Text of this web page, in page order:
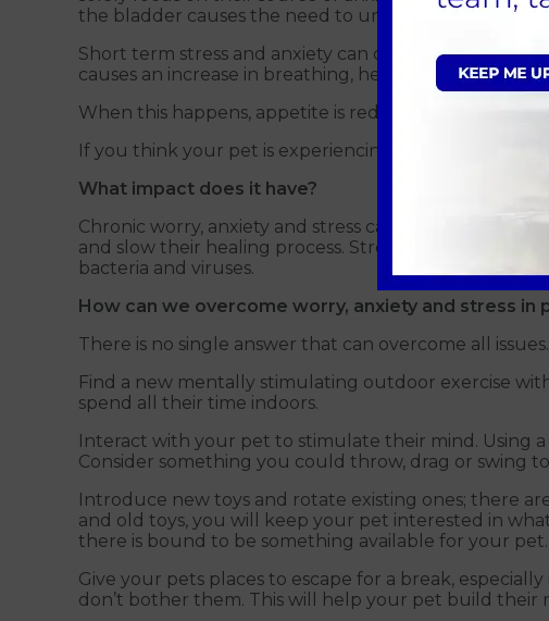
the bladder causes the need to urinate more
Short term stress and anxiety can change your pet’s
causes an increase in breathing, heart rate and blood
When this happens, appetite is reduced (fight or
If you think your pet is experiencing the above, please
What impact does it have?
Chronic worry, anxiety and stress can negatively
and slow their healing process. Stress hormones
bacteria and viruses.
How can we overcome worry, anxiety and stress in
There is no single answer that can overcome all
Find a new mentally stimulating outdoor exercise
spend all their time indoors.
Interact with your pet to stimulate their mind. Using
Consider something you could throw, drag or swing
Introduce new toys and rotate existing ones; there
and old toys, you will keep your pet interested in
there is bound to be something available for your pet.
Give your pets places to escape for a break,
don’t bother them. This will help your pet build their